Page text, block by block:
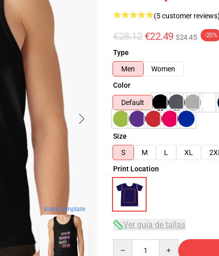
blank template
(5 customer reviews)
€28.12 €22.49 $24.45 -20%
Type
Men
Women
Color
Default
Size
S
M L XL 2XL
Print Location
Ver guía de tallas